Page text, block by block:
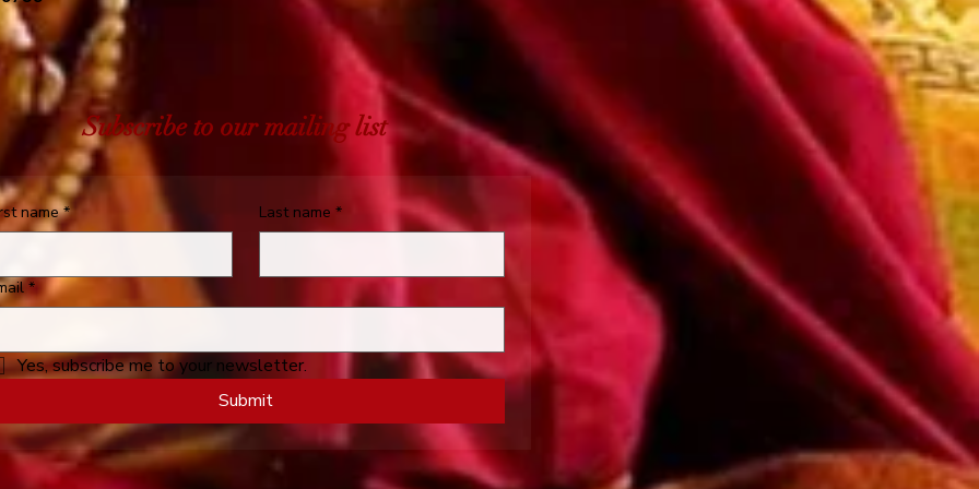
Subscribe to our mailing list
name * Last name *
*
Yes, subscribe me to your newsletter.
Submit